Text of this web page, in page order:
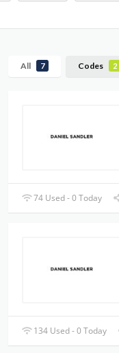
All 7 Codes 2
74 Used - 0 Today
134 Used - 0 Today